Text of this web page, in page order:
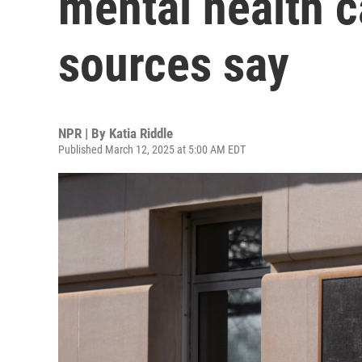
sources say
NPR | By Katia Riddle
Published March 12, 2025 at 5:00 AM EDT